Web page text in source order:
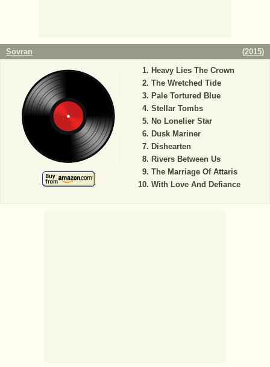
Sovran (2015)
Heavy Lies The Crown
The Wretched Tide
Pale Tortured Blue
Stellar Tombs
No Lonelier Star
Dusk Mariner
Dishearten
Rivers Between Us
The Marriage Of Attaris
With Love And Defiance